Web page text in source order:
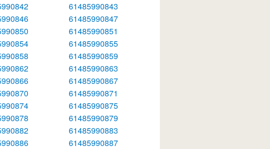
61485990843
61485990847
61485990851
61485990855
61485990859
61485990863
61485990867
61485990871
61485990875
61485990879
61485990883
61485990887